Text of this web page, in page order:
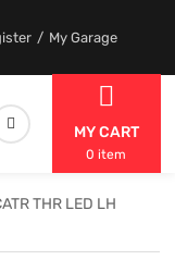
My Garage
MY CART
0 item
THR LED LH